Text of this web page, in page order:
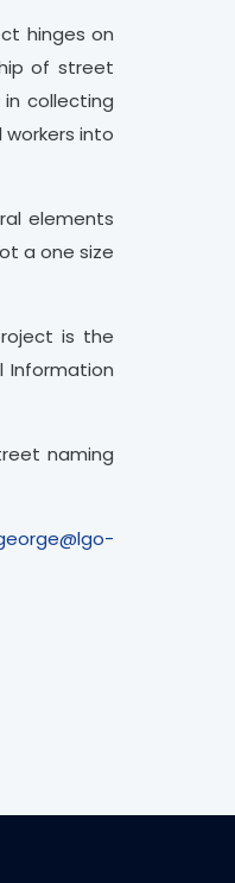
hinges on
of street
collecting
into
elements
a one size
is the
Information
naming